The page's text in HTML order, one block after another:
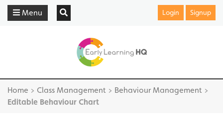
Menu Login Signup
Home > Class Management > Behaviour Management >
Editable Behaviour Chart